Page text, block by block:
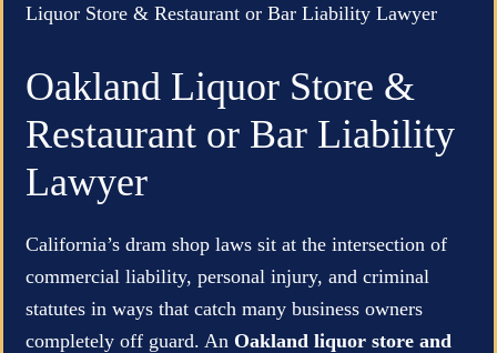
Liquor Store & Restaurant or Bar Liability Lawyer
Oakland Liquor Store &
Restaurant or Bar Liability
Lawyer
California’s dram shop laws sit at the intersection of
commercial liability, personal injury, and criminal
statutes in ways that catch many business owners
completely off guard. An Oakland liquor store and